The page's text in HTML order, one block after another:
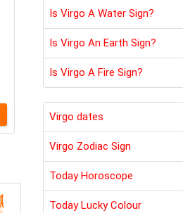
Is Virgo A Water Sign?
Is Virgo An Earth Sign?
Is Virgo A Fire Sign?
Virgo dates
Virgo Zodiac Sign
Today Horoscope
Today Lucky Colour